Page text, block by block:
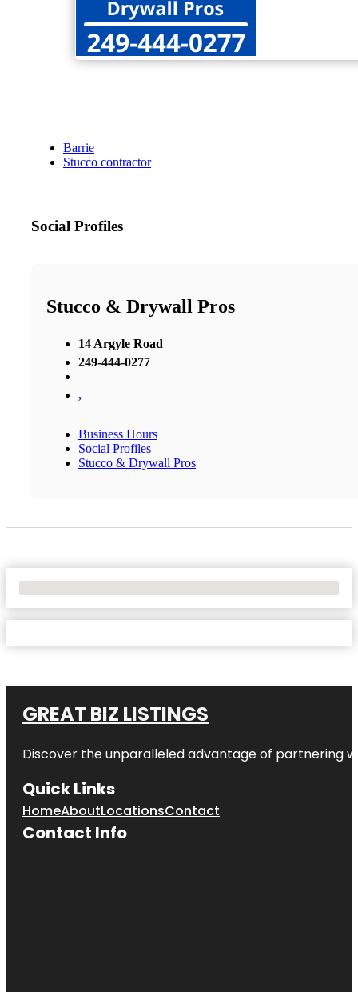
Barrie
Stucco contractor
Social Profiles
Stucco & Drywall Pros
14 Argyle Road
249-444-0277
,
Business Hours
Social Profiles
Stucco & Drywall Pros
GREAT BIZ LISTINGS
Discover the unparalleled advantage of partnering
Quick Links
HomeAboutLocationsContact
Contact Info